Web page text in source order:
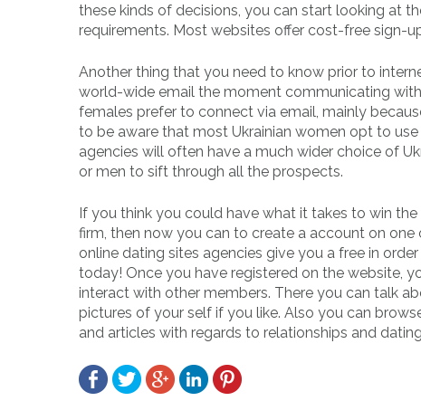
these kinds of decisions, you can start looking at
requirements. Most websites offer cost-free sign-
Another thing that you need to know prior to
world-wide email the moment communicating
females prefer to connect via email, mainly
to be aware that most Ukrainian women opt to
agencies will often have a much wider choice of
or men to sift through all the prospects.
If you think you could have what it takes to win
firm, then now you can to create a account on
online dating sites agencies give you a free in
today! Once you have registered on the website,
interact with other members. There you can talk
pictures of your self if you like. Also you can
and articles with regards to relationships and